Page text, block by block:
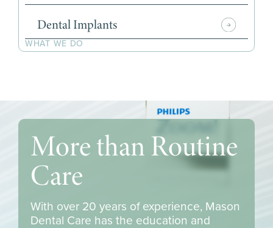
Dental Implants
WHAT WE DO
More than Routine
Care
With over 20 years of experience, Mason
Dental Care has the education and